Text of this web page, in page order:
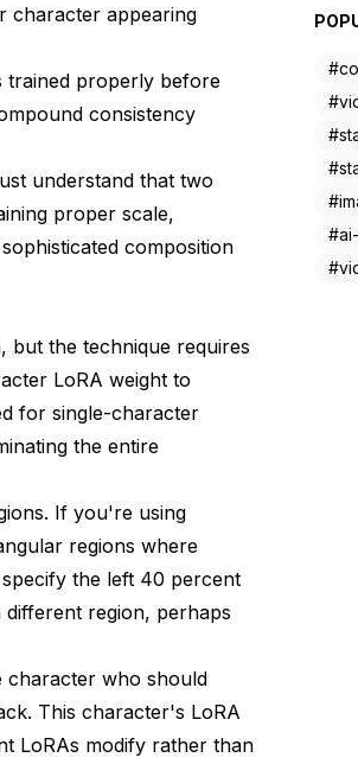
character appearing
trained properly before
consistency
understand that two
proper scale,
composition
but the technique requires
LoRA weight to
for single-character
the entire
If you're using
regions where
the left 40 percent
different region, perhaps
character who should
This character's LoRA
LoRAs modify rather than